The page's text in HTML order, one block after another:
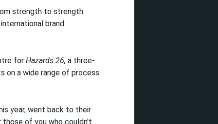
strength to strength.
brand
for Hazards 26, a three-
on a wide range of process
year, went back to their
of you who couldn't